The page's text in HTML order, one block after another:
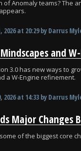
Anomaly teams? The
2026at 20:29 by Darrus
3.0 has new ways to
a W-Engine refinement.
2026at 14:33 by Darrus
of the biggest core